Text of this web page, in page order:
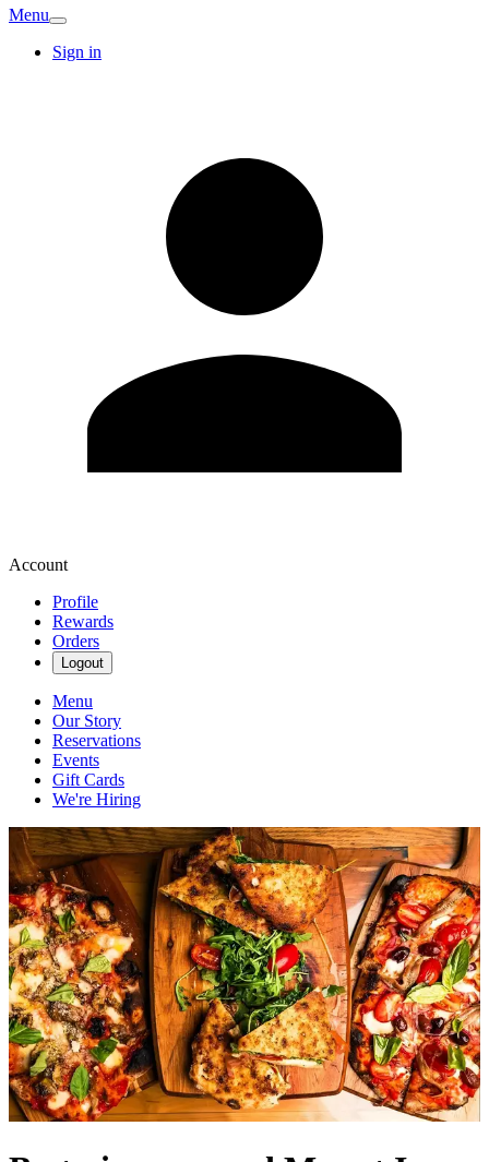
Menu
Sign in
Account
Profile
Rewards
Orders
Logout
Menu
Our Story
Reservations
Events
Gift Cards
We're Hiring